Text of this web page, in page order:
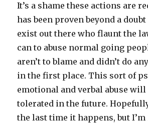
It’s a shame these actions are
has been proven beyond a
exist out there who flaunt the
can to abuse normal going
aren’t to blame and didn’t do
in the first place. This sort of
emotional and verbal abuse will
tolerated in the future.
the last time it happens, but